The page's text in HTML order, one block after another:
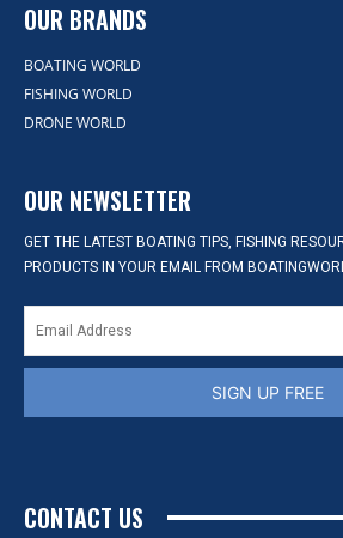
OUR BRANDS
BOATING WORLD
FISHING WORLD
DRONE WORLD
OUR NEWSLETTER
GET THE LATEST BOATING TIPS, FISHING
PRODUCTS IN YOUR EMAIL FROM
SIGN UP FREE
CONTACT US